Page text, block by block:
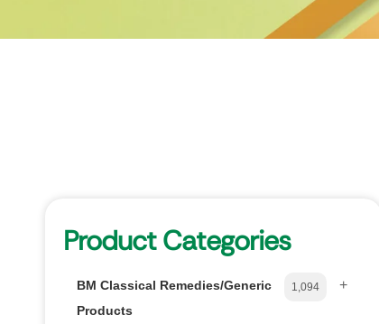
Product Categories
BM Classical Remedies/Generic
Products
1,094 +